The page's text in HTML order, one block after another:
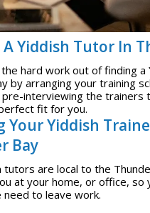
Yiddish Tutor In
hard work out of finding a
by arranging your training
interviewing the trainers
fit for you.
Your Yiddish
Bay
tutors are local to the
at your home, or office, so
to leave work.